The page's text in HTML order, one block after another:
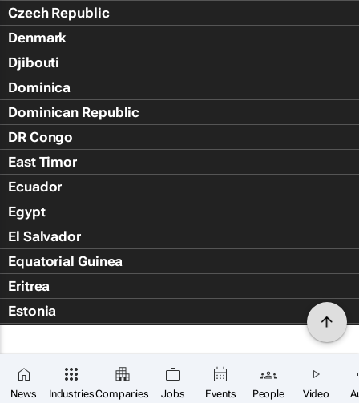
News IndustriesCompanies Jobs Events People Video
Czech Republic
Denmark
Djibouti
Dominica
Dominican Republic
DR Congo
East Timor
Ecuador
Egypt
El Salvador
Equatorial Guinea
Eritrea
Estonia
Falkland Islands (Islas Malvin